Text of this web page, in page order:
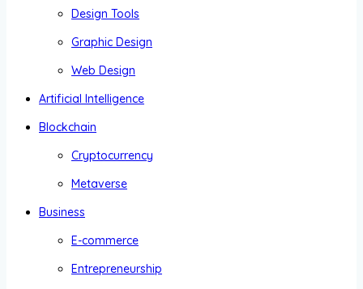
Design Tools
Graphic Design
Web Design
Artificial Intelligence
Blockchain
Cryptocurrency
Metaverse
Business
E-commerce
Entrepreneurship